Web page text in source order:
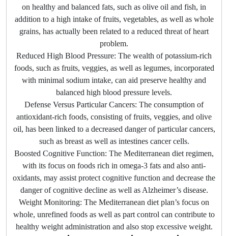
on healthy and balanced fats, such as olive oil and fish, in
addition to a high intake of fruits, vegetables, as well as whole
grains, has actually been related to a reduced threat of heart
problem.
Reduced High Blood Pressure: The wealth of potassium-rich
foods, such as fruits, veggies, as well as legumes, incorporated
with minimal sodium intake, can aid preserve healthy and
balanced high blood pressure levels.
Defense Versus Particular Cancers: The consumption of
antioxidant-rich foods, consisting of fruits, veggies, and olive
oil, has been linked to a decreased danger of particular cancers,
such as breast as well as intestines cancer cells.
Boosted Cognitive Function: The Mediterranean diet regimen,
with its focus on foods rich in omega-3 fats and also anti-
oxidants, may assist protect cognitive function and decrease the
danger of cognitive decline as well as Alzheimer’s disease.
Weight Monitoring: The Mediterranean diet plan’s focus on
whole, unrefined foods as well as part control can contribute to
healthy weight administration and also stop excessive weight.